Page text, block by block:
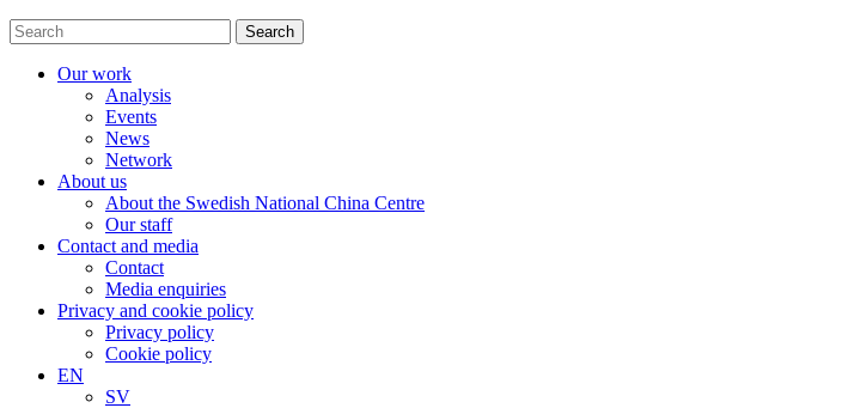
Search
Our work
Analysis
Events
News
Network
About us
About the Swedish National China Centre
Our staff
Contact and media
Contact
Media enquiries
Privacy and cookie policy
Privacy policy
Cookie policy
EN
SV